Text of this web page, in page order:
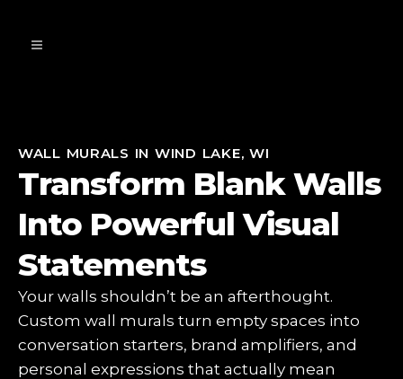
WALL MURALS IN WIND LAKE, WI
Transform Blank Walls
Into Powerful Visual
Statements
Your walls shouldn’t be an afterthought.
Custom wall murals turn empty spaces into
conversation starters, brand amplifiers, and
personal expressions that actually mean